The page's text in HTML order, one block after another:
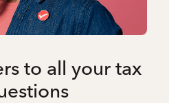
to all your tax